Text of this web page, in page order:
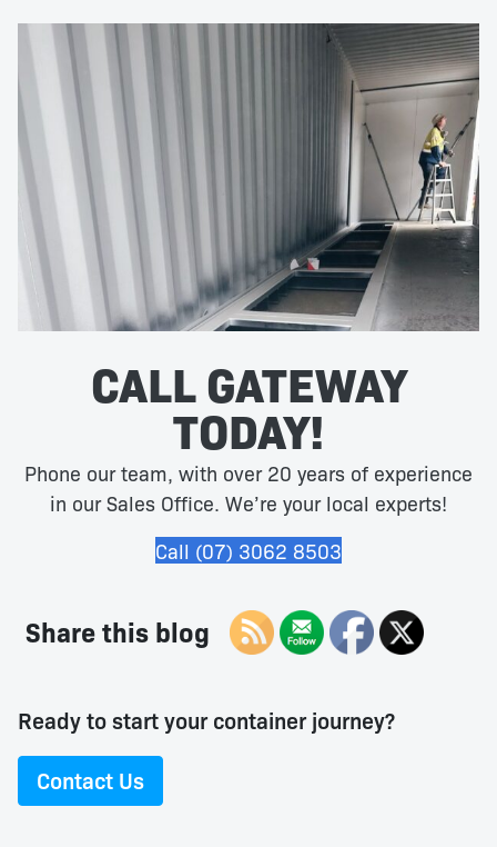
CALL GATEWAY
TODAY!
Phone our team, with over 20 years of experience
in our Sales Office. We’re your local experts!
Call (07) 3062 8503
Share this blog
Ready to start your container journey?
Contact Us